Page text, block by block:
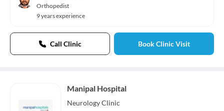
Orthopedist
9 years experience
Call Clinic Book Clinic Visit
Manipal Hospital
NeurologyClinic